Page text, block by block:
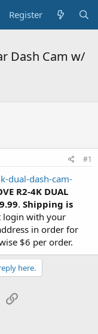
Register
Dash Cam w/
#1
dual-dash-cam-
R2-4K DUAL
. Shipping is
login with your
in order for
$6 per order.
here.
Email